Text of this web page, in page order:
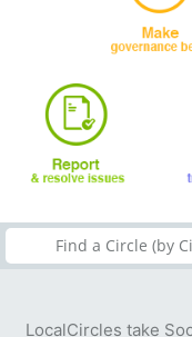
LocalCircles take